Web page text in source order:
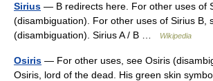
Sirius — B redirects here. For other uses of
(disambiguation). For other uses of Sirius B,
(disambiguation). Sirius A / B …
Wikipedia
Osiris — For other uses, see Osiris
Osiris, lord of the dead. His green skin